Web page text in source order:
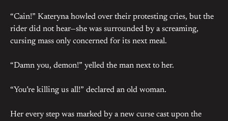
“Cain!” Kateryna howled over their protesting cries, but the
rider did not hear—she was surrounded by a screaming,
cursing mass only concerned for its next meal.
“Damn you, demon!” yelled the man next to her.
“You’re killing us all!” declared an old woman.
Her every step was marked by a new curse cast upon the